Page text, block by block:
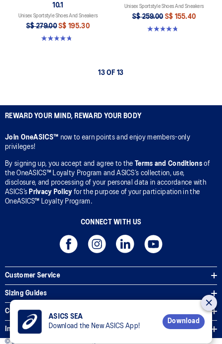
10.1
Unisex Sportstyle Shoes And Sneakers
S$ 279.00 S$ 195.30
4.7 out of 5 stars. 15 reviews
Unisex Sportstyle Shoes And Sneakers
S$ 259.00 S$ 155.40
4.8 out of 5 stars. 225 reviews
13 OF 13
REWARD YOUR MIND, REWARD YOUR BODY
Join OneASICS™ now to earn points and enjoy members-only
privileges!
By signing up, you accept and agree to the Terms and Conditionsof
the OneASICS™ Loyalty Program and ASICS’s collection, use,
disclosure, and processing of your personal data in accordance with
ASICS’s Privacy Policy for the purpose of your participation in the
OneASICS™ Loyalty Program.
CONNECT WITH US
Customer Service
Sizing Guides
Corporate Terms & Policies
Inside ASICS
© 2026 ASICS Asia Pte Ltd. All Rights Reserved
ASICS SEA
Download the New ASICS App!
Download